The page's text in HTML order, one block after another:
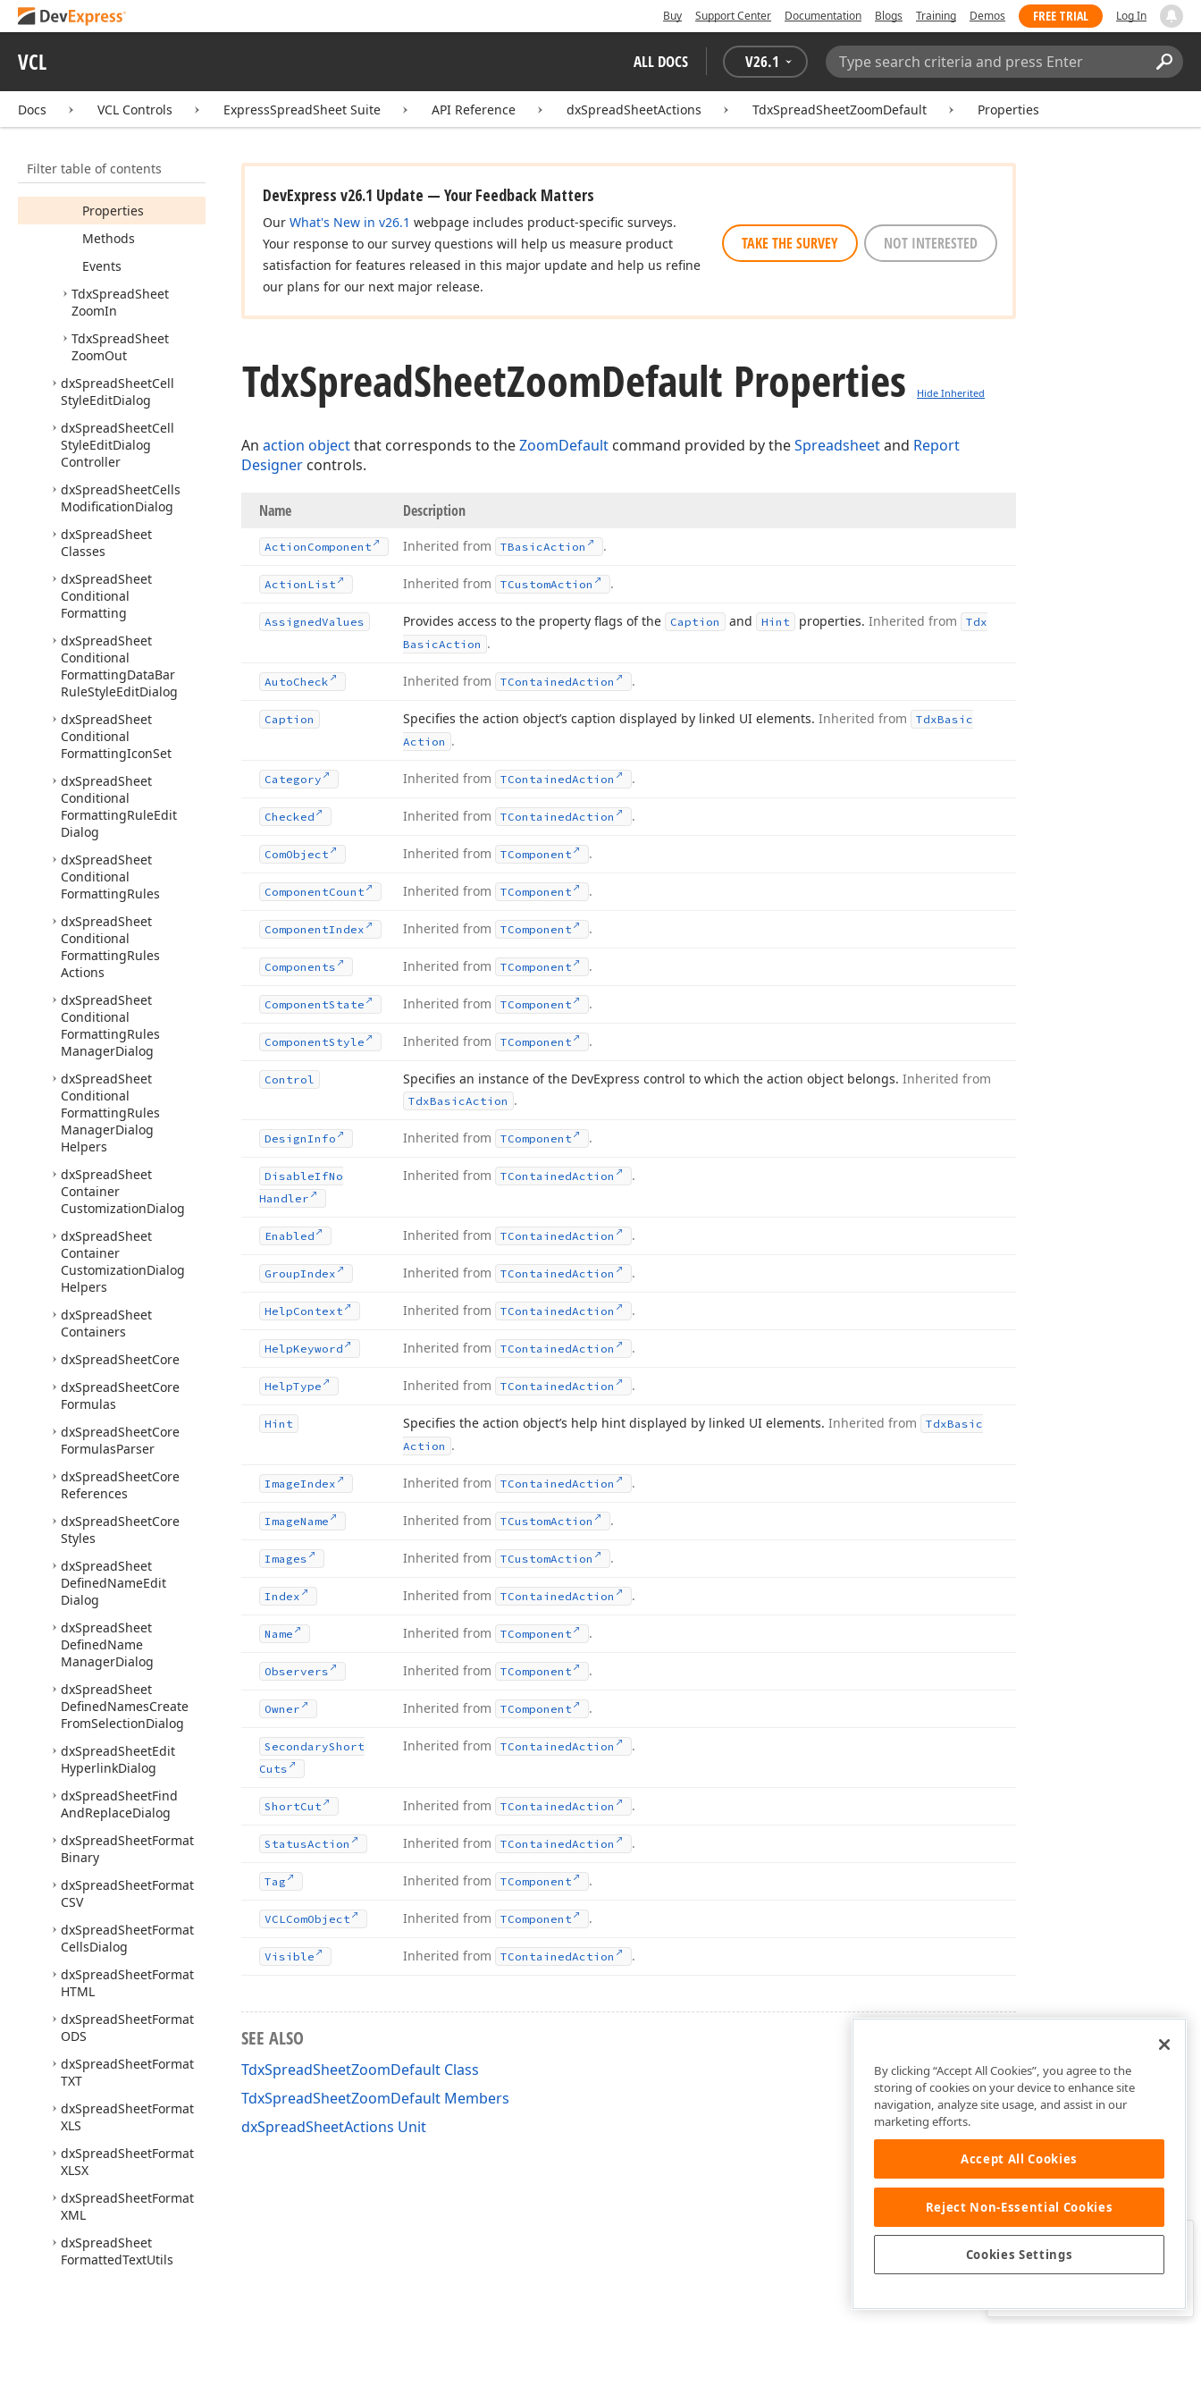
Buy Support Center Documentation Blogs Training Demos FREE TRIAL Log In
VCL ALL DOCS V26.1
Search:
Docs VCL Controls ExpressSpreadSheet Suite API Reference dxSpreadSheetActions TdxSpreadSheetZoomDefault Properties
Filter table of contents
DefinedName
Formula
Tdx
SpreadSheet
ZoomDefault
Constructors
Properties
Methods
Events
TdxSpreadSheet
ZoomIn
TdxSpreadSheet
ZoomOut
dxSpreadSheetCell
StyleEditDialog
dxSpreadSheetCell
StyleEditDialog
Controller
dxSpreadSheetCells
ModificationDialog
dxSpreadSheet
Classes
dxSpreadSheet
Conditional
Formatting
dxSpreadSheet
Conditional
FormattingDataBar
RuleStyleEditDialog
dxSpreadSheet
Conditional
FormattingIconSet
dxSpreadSheet
Conditional
FormattingRuleEdit
Dialog
dxSpreadSheet
Conditional
FormattingRules
dxSpreadSheet
Conditional
FormattingRules
Actions
dxSpreadSheet
Conditional
FormattingRules
ManagerDialog
dxSpreadSheet
Conditional
FormattingRules
ManagerDialog
Helpers
dxSpreadSheet
Container
CustomizationDialog
dxSpreadSheet
Container
CustomizationDialog
Helpers
dxSpreadSheet
Containers
dxSpreadSheetCore
dxSpreadSheetCore
Formulas
dxSpreadSheetCore
FormulasParser
dxSpreadSheetCore
References
dxSpreadSheetCore
Styles
dxSpreadSheet
DefinedNameEdit
Dialog
dxSpreadSheet
DefinedName
ManagerDialog
dxSpreadSheet
DefinedNamesCreate
FromSelectionDialog
dxSpreadSheetEdit
HyperlinkDialog
dxSpreadSheetFind
AndReplaceDialog
dxSpreadSheetFormat
Binary
dxSpreadSheetFormat
CSV
dxSpreadSheetFormat
CellsDialog
dxSpreadSheetFormat
HTML
dxSpreadSheetFormat
ODS
dxSpreadSheetFormat
TXT
dxSpreadSheetFormat
XLS
dxSpreadSheetFormat
XLSX
dxSpreadSheetFormat
XML
dxSpreadSheet
FormattedTextUtils
DevExpress v26.1 Update — Your Feedback Matters
Our What's New in v26.1 webpage includes product-specific surveys.
Your response to our survey questions will help us measure product
satisfaction for features released in this major update and help us refine
our plans for our next major release.
TAKE THE SURVEY NOT INTERESTED
TdxSpreadSheetZoomDefault Properties Hide Inherited
An action objectthat corresponds to theZoomDefault command provided by theSpreadsheetand Report
Designer controls.
Name Description
Action Component Inherited from TBasicAction .
Action List Inherited from TCustomAction .
AssignedValues Provides access to the property flags of the Caption and Hint properties. Inherited from
Tdx
BasicAction .
AutoCheck Inherited from TContainedAction .
Caption Specifies the action object’s caption displayed by linked UI elements. Inherited from TdxBasic
Action .
Category Inherited from TContainedAction .
Checked Inherited from TContainedAction .
ComObject Inherited from TComponent .
ComponentCount Inherited from TComponent .
ComponentIndex Inherited from TComponent .
Components Inherited from TComponent .
ComponentState Inherited from TComponent .
ComponentStyle Inherited from TComponent .
Control Specifies an instance of the DevExpress control to which the action object belongs. Inherited from
TdxBasicAction .
DesignInfo Inherited from TComponent .
DisableIfNo
Handler
Inherited from TContainedAction .
Enabled Inherited from TContainedAction .
GroupIndex Inherited from TContainedAction .
HelpContext Inherited from TContainedAction .
HelpKeyword Inherited from TContainedAction .
HelpType Inherited from TContainedAction .
Hint Specifies the action object’s help hint displayed by linked UI elements. Inherited from TdxBasic
Action .
ImageIndex Inherited from TContainedAction .
ImageName Inherited from TCustomAction .
Images Inherited from TCustomAction .
Index Inherited from TContainedAction .
Name Inherited from TComponent .
Observers Inherited from TComponent .
Owner Inherited from TComponent .
SecondaryShort
Cuts
Inherited from TContainedAction .
ShortCut Inherited from TContainedAction .
StatusAction Inherited from TContainedAction .
Tag Inherited from TComponent .
VCLComObject Inherited from TComponent .
Visible Inherited from TContainedAction .
SEE ALSO
TdxSpreadSheetZoomDefault Class
TdxSpreadSheetZoomDefault Members
dxSpreadSheetActions Unit
Was this page helpful?
By clicking “Accept All Cookies”, you agree to the
storing of cookies on your device to enhance site
navigation, analyze site usage, and assist in our
marketing efforts.
Accept All Cookies
Reject Non-Essential Cookies
Cookies Settings